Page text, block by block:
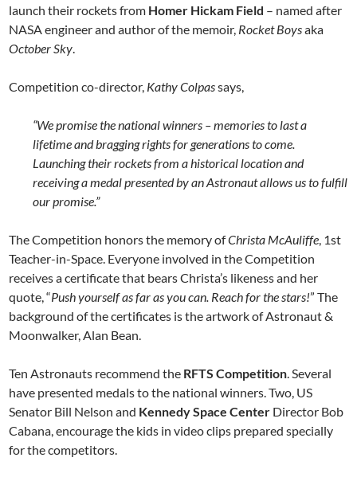
launch their rockets from Homer Hickam Field – named after
NASA engineer and author of the memoir, Rocket Boysaka
October Sky.
Competition co-director, Kathy Colpassays,
“We promise the national winners – memories to last a
lifetime and bragging rights for generations to come.
Launching their rockets from a historical location and
receiving a medal presented by an Astronaut allows us to fulfill
our promise.”
The Competition honors the memory ofChrista McAuliffe, 1st
Teacher-in-Space. Everyone involved in the Competition
receives a certificate that bears Christa’s likeness and her
quote, “Push yourself as far as you can. Reach for the stars!” The
background of the certificates is the artwork of Astronaut &
Moonwalker, Alan Bean.
Ten Astronauts recommend the RFTS Competition. Several
have presented medals to the national winners. Two, US
Senator Bill Nelson and Kennedy Space Center Director Bob
Cabana, encourage the kids in video clips prepared specially
for the competitors.